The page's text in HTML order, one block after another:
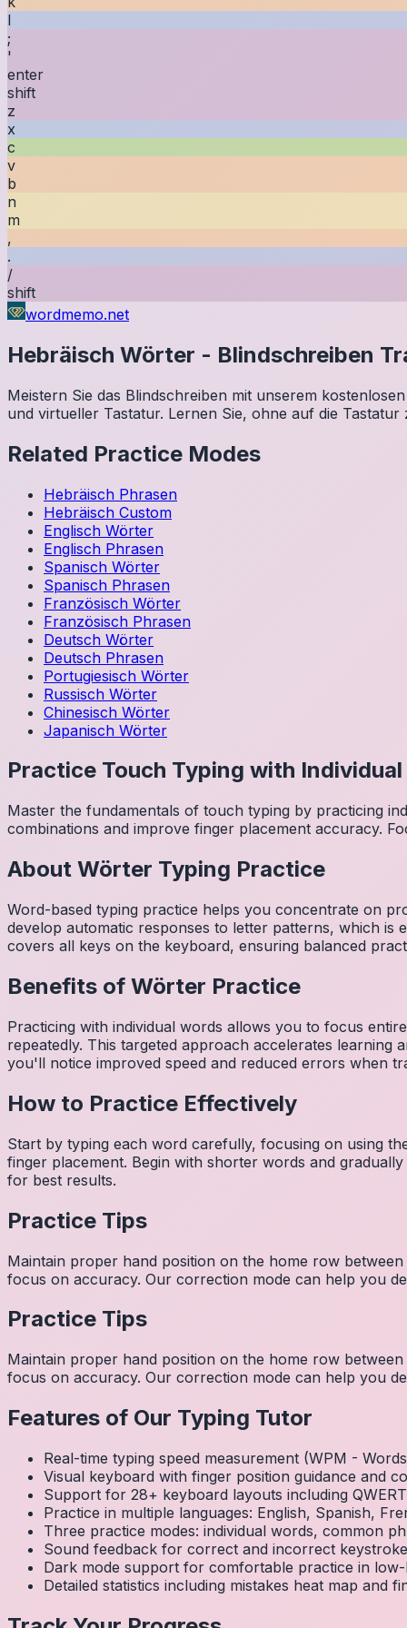
l
;
'
enter
shift
z
x
c
v
b
n
m
,
.
/
shift
wordmemo.net
Hebräisch Wörter - Blindschreiben
Meistern Sie das Blindschreiben mit unserem
und virtueller Tastatur. Lernen Sie, ohne auf die Tastatur
Related Practice Modes
Hebräisch Phrasen
Hebräisch Custom
Englisch Wörter
Englisch Phrasen
Spanisch Wörter
Spanisch Phrasen
Französisch Wörter
Französisch Phrasen
Deutsch Wörter
Deutsch Phrasen
Portugiesisch Wörter
Russisch Wörter
Chinesisch Wörter
Japanisch Wörter
Practice Touch Typing with
Master the fundamentals of touch typing by practicing
combinations and improve finger placement accuracy.
About Wörter Typing Practice
Word-based typing practice helps you concentrate on
develop automatic responses to letter patterns, which is
covers all keys on the keyboard, ensuring balanced
Benefits of Wörter Practice
Practicing with individual words allows you to focus
repeatedly. This targeted approach accelerates
you'll notice improved speed and reduced errors when
How to Practice Effectively
Start by typing each word carefully, focusing on using
finger placement. Begin with shorter words and
for best results.
Practice Tips
Maintain proper hand position on the home row
focus on accuracy. Our correction mode can help you
Practice Tips
Maintain proper hand position on the home row
focus on accuracy. Our correction mode can help you
Features of Our Typing Tutor
Real-time typing speed measurement (WPM -
Visual keyboard with finger position guidance and
Support for 28+ keyboard layouts including
Practice in multiple languages: English, Spanish,
Three practice modes: individual words, common
Sound feedback for correct and incorrect
Dark mode support for comfortable practice in low-
Detailed statistics including mistakes heat map and